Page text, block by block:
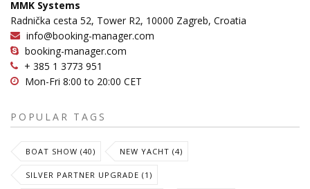
MMK Systems
Radnička cesta 52, Tower R2, 10000 Zagreb, Croatia
info@booking-manager.com
booking-manager.com
+ 385 1 3773 951
Mon-Fri 8:00 to 20:00 CET
POPULAR TAGS
BOAT SHOW (40) NEW YACHT (4)
SILVER PARTNER UPGRADE (1)